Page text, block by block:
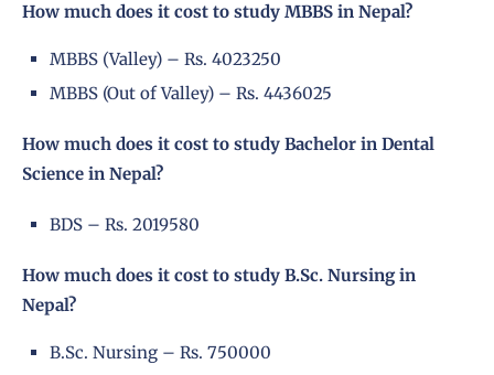
How much does it cost to study MBBS in Nepal?
MBBS (Valley) – Rs. 4023250
MBBS (Out of Valley) – Rs. 4436025
How much does it cost to study Bachelor in Dental
Science in Nepal?
BDS – Rs. 2019580
How much does it cost to study B.Sc. Nursing in
Nepal?
B.Sc. Nursing – Rs. 750000